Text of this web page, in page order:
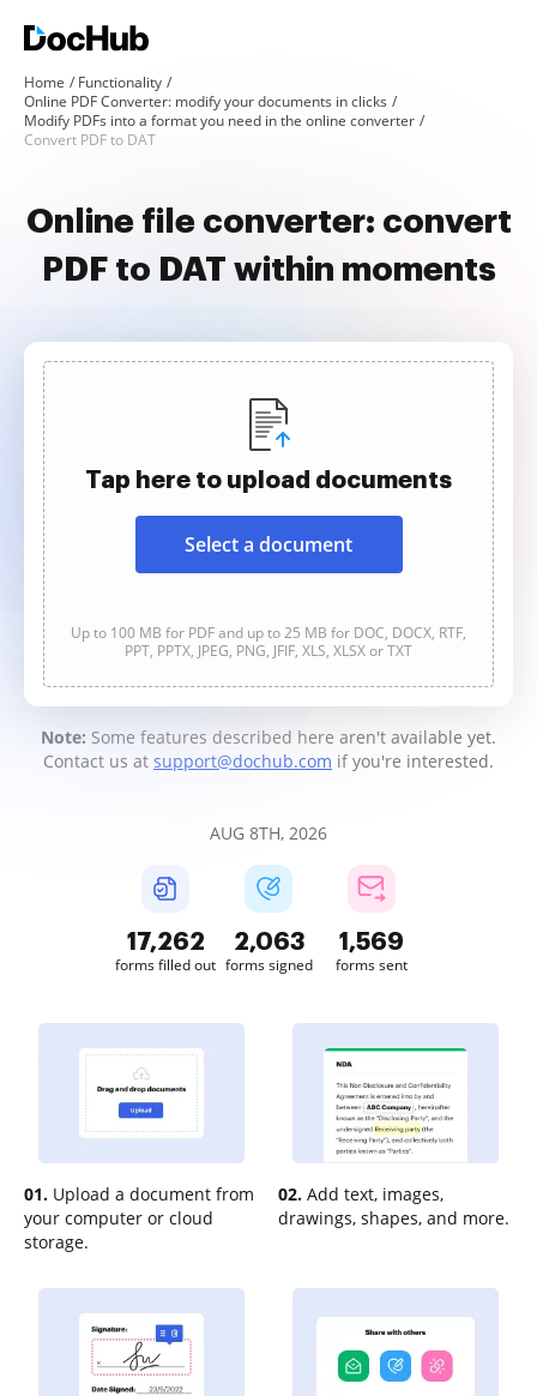
Home
Functionality
Online PDF Converter: modify your documents in clicks
Modify PDFs into a format you need in the online converter
Convert PDF to DAT
Online file converter: convert
PDF to DAT within moments
Tap here to upload documents
Select a document
Up to 100 MB for PDF and up to 25 MB for DOC, DOCX, RTF,
PPT, PPTX, JPEG, PNG, JFIF, XLS, XLSX or TXT
Note: Some features described here aren't available yet.
Contact us at support@dochub.com if you're interested.
AUG 8TH, 2026
17,262
forms filled out
2,063
forms signed
1,569
forms sent
01. Upload a document from
your computer or cloud
storage.
02. Add text, images,
drawings, shapes, and more.